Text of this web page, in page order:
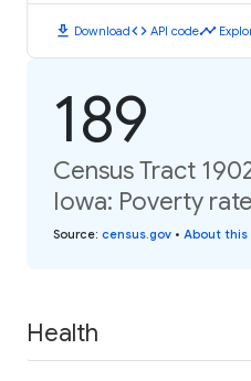
download Downloadcode API codetimeline
189
Census Tract
Iowa: Poverty
Source: census.gov • About this
Health